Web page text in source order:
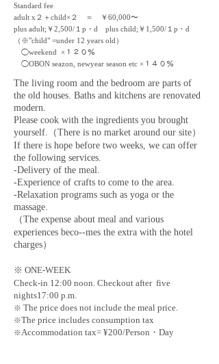
Standard fee
adult x２＋child×２ ＝ ￥60,000〜
plus adult;￥2,500/１p・d plus child;￥1,500/１p・d
（※"child" =under 12 years old）
◯weekend ×１２ ０％
◯OBON seazon, newyear season etc ×１４ ０％
The living room and the bedroom are parts of
the old houses. Baths and kitchens are renovated
modern.
Please cook with the ingredients you brought
yourself.（There is no market around our site）
If there is hope before two weeks, we can offer
the following services.
-Delivery of the meal.
-Experience of crafts to come to the area.
-Relaxation programs such as yoga or the
massage.
（The expense about meal and various
experiences beco--mes the extra with the hotel
charges）
※ ONE-WEEK
Check-in 12:00 noon. Checkout after five
nights17:00 p.m.
※ The price does not include the meal price.
※The price includes consumption tax
※Accommodation tax= ¥200/Person・Day